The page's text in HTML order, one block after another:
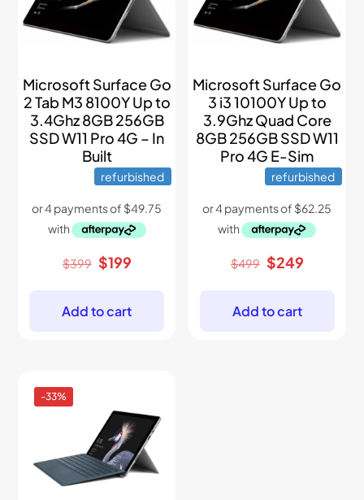
Microsoft Surface Go
2 Tab M3 8100Y Up to
3.4Ghz 8GB 256GB
SSD W11 Pro 4G – In
Built
refurbished
$399 Original
price
$399.
$199Current
$199.
Add to cart
Microsoft Surface Go
3 i3 10100Y Up to
3.9Ghz Quad Core
8GB 256GB SSD W11
Pro 4G E-Sim
refurbished
$499 Original
price
$499.
$249Current
Add to cart
-33%